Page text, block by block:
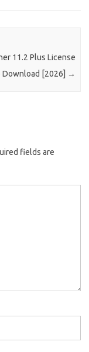
11.2 Plus License
Download [2026] →
fields are